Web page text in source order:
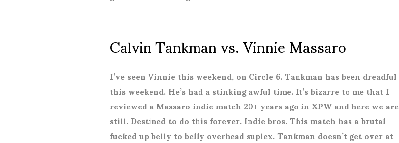
Calvin Tankman vs. Vinnie Massaro
I’ve seen Vinnie this weekend, on Circle 6. Tankman has been dreadful
this weekend. He’s had a stinking awful time. It’s bizarre to me that I
reviewed a Massaro indie match 20+ years ago in XPW and here we are
still. Destined to do this forever. Indie bros.This match has a brutal
fucked up belly to belly overhead suplex. Tankman doesn’t get over at